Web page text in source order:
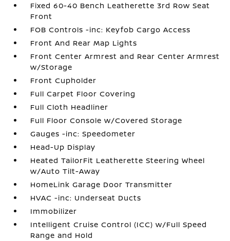
Fixed 60-40 Bench Leatherette 3rd Row Seat
Front
FOB Controls -inc: Keyfob Cargo Access
Front And Rear Map Lights
Front Center Armrest and Rear Center Armrest
w/Storage
Front Cupholder
Full Carpet Floor Covering
Full Cloth Headliner
Full Floor Console w/Covered Storage
Gauges -inc: Speedometer
Head-Up Display
Heated TailorFit Leatherette Steering Wheel
w/Auto Tilt-Away
HomeLink Garage Door Transmitter
HVAC -inc: Underseat Ducts
Immobilizer
Intelligent Cruise Control (ICC) w/Full Speed
Range and Hold